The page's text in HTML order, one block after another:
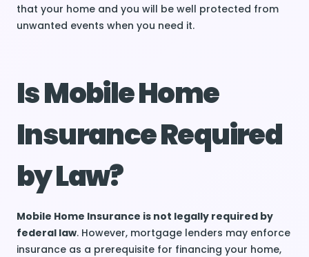
that your home and you will be well protected from
unwanted events when you need it.
Is Mobile Home
Insurance Required
by Law?
Mobile Home Insurance is not legally required by
federal law. However, mortgage lenders may enforce
insurance as a prerequisite for financing your home,